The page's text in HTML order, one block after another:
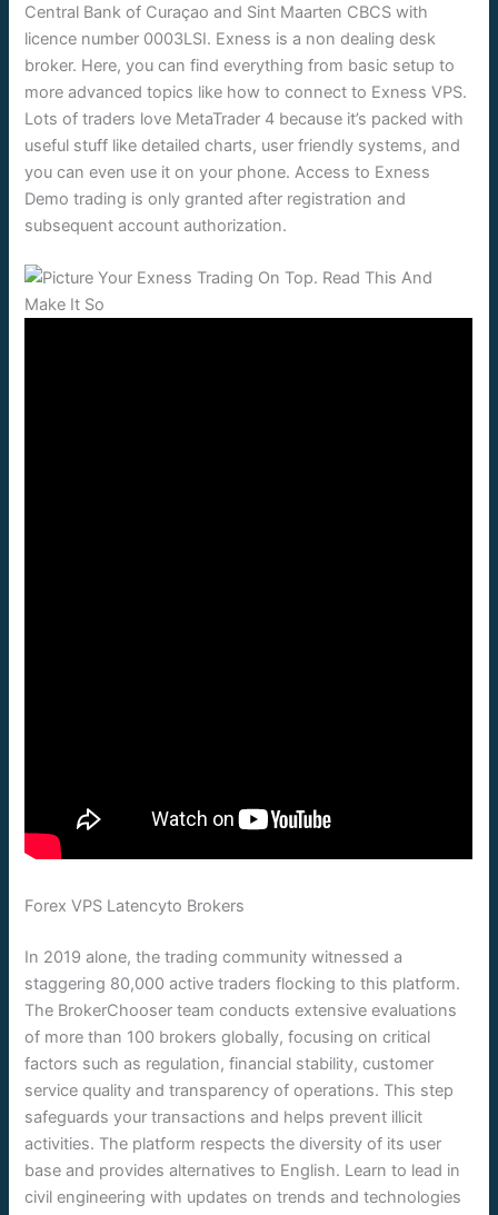
Central Bank of Curaçao and Sint Maarten CBCS with
licence number 0003LSI. Exness is a non dealing desk
broker. Here, you can find everything from basic setup to
more advanced topics like how to connect to Exness VPS.
Lots of traders love MetaTrader 4 because it’s packed with
useful stuff like detailed charts, user friendly systems, and
you can even use it on your phone. Access to Exness
Demo trading is only granted after registration and
subsequent account authorization.
Forex VPS Latencyto Brokers
In 2019 alone, the trading community witnessed a
staggering 80,000 active traders flocking to this platform.
The BrokerChooser team conducts extensive evaluations
of more than 100 brokers globally, focusing on critical
factors such as regulation, financial stability, customer
service quality and transparency of operations. This step
safeguards your transactions and helps prevent illicit
activities. The platform respects the diversity of its user
base and provides alternatives to English. Learn to lead in
civil engineering with updates on trends and technologies